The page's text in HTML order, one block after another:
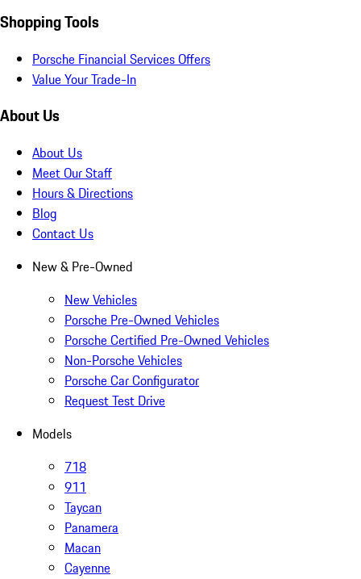
Shopping Tools
Porsche Financial Services Offers
Value Your Trade-In
About Us
About Us
Meet Our Staff
Hours & Directions
Blog
Contact Us
New & Pre-Owned
New Vehicles
Porsche Pre-Owned Vehicles
Porsche Certified Pre-Owned Vehicles
Non-Porsche Vehicles
Porsche Car Configurator
Request Test Drive
Models
718
911
Taycan
Panamera
Macan
Cayenne